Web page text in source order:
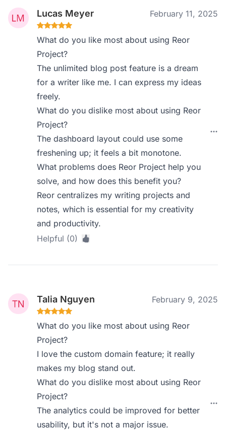
Lucas Meyer February 11, 2025
What do you like most about using Reor
Project?
The unlimited blog post feature is a dream
for a writer like me. I can express my ideas
freely.
What do you dislike most about using Reor
Project?
The dashboard layout could use some
freshening up; it feels a bit monotone.
What problems does Reor Project help you
solve, and how does this benefit you?
Reor centralizes my writing projects and
notes, which is essential for my creativity
and productivity.
Helpful (0)
Talia Nguyen February 9, 2025
What do you like most about using Reor
Project?
I love the custom domain feature; it really
makes my blog stand out.
What do you dislike most about using Reor
Project?
The analytics could be improved for better
usability, but it's not a major issue.